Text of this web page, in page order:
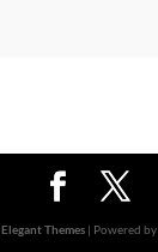
Elegant Themes| Powered by